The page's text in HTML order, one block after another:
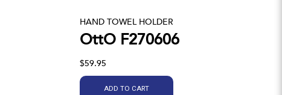
HAND TOWEL HOLDER
OttO F270606
$59.95
ADD TO CART